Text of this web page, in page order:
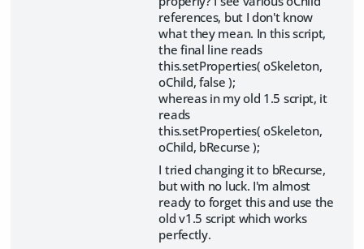
references, but I don't know
what they mean. In this script,
the final line reads
this.setProperties( oSkeleton,
oChild, false );
whereas in my old 1.5 script, it
reads
this.setProperties( oSkeleton,
oChild, bRecurse );
I tried changing it to bRecurse,
but with no luck. I'm almost
ready to forget this and use the
old v1.5 script which works
perfectly.